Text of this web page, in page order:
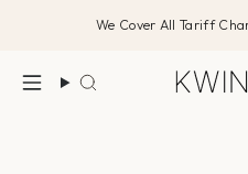
We Cover All Tariff
Search